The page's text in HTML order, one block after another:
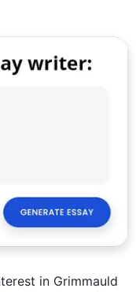
in Grimmauld